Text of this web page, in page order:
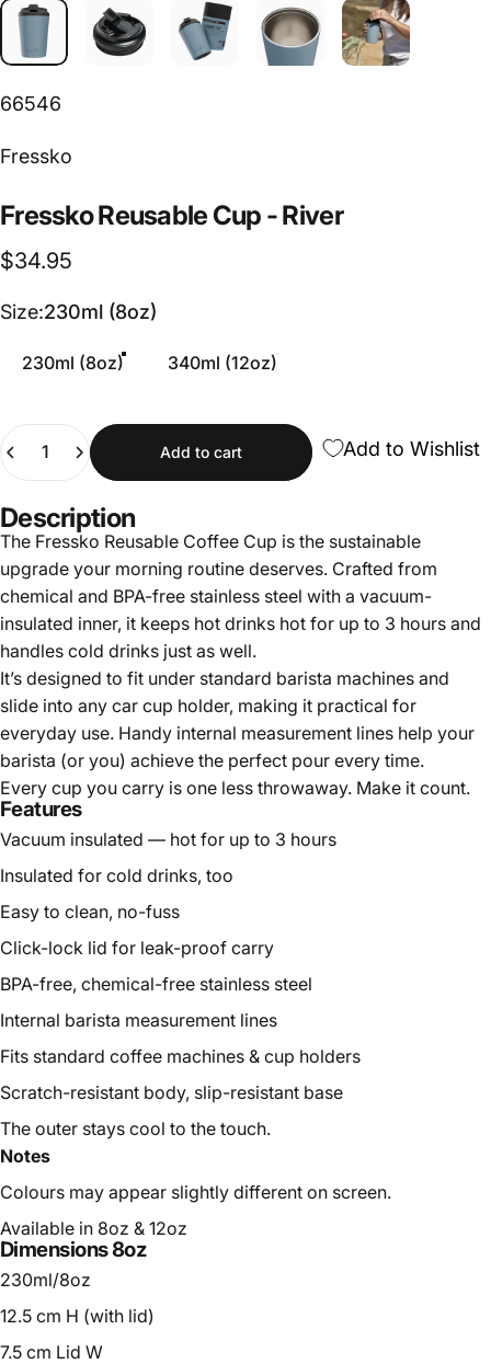
66546
Vendor:
Fressko
FresskoReusable Cup -River
$34.95
Size
Size:230ml (8oz)
230ml (8oz) 340ml (12oz)
Quantity
Add to cart Add to Wishlist
Description
The Fressko Reusable Coffee Cup is the sustainable
upgrade your morning routine deserves. Crafted from
chemical and BPA-free stainless steel with a vacuum-
insulated inner, it keeps hot drinks hot for up to 3 hours and
handles cold drinks just as well.
It’s designed to fit under standard barista machines and
slide into any car cup holder, making it practical for
everyday use. Handy internal measurement lines help your
barista (or you) achieve the perfect pour every time.
Every cup you carry is one less throwaway. Make it count.
Features
Vacuum insulated — hot for up to 3 hours
Insulated for cold drinks, too
Easy to clean, no-fuss
Click-lock lid for leak-proof carry
BPA-free, chemical-free stainless steel
Internal barista measurement lines
Fits standard coffee machines & cup holders
Scratch-resistant body, slip-resistant base
The outer stays cool to the touch.
Notes
Colours may appear slightly different on screen.
Available in 8oz & 12oz
Dimensions 8oz
230ml/8oz
12.5 cm H (with lid)
7.5 cm Lid W